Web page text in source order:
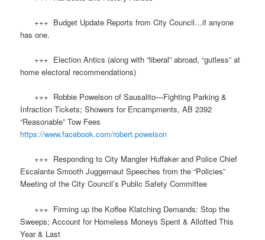
+++ Budget Update Reports from City Council…if anyone
has one.
+++ Election Antics (along with “liberal” abroad, “gutless” at
home electoral recommendations)
+++ Robbie Powelson of Sausalito—Fighting Parking &
Infraction Tickets; Showers for Encampments, AB 2392
“Reasonable” Tow Fees
https://www.facebook.com/robert.powelson
+++ Responding to City Mangler Huffaker and Police Chief
Escalante Smooth Juggernaut Speeches from the “Policies”
Meeting of the City Council’s Public Safety Committee
+++ Firming up the Koffee Klatching Demands: Stop the
Sweeps; Account for Homeless Moneys Spent & Allotted This
Year & Last